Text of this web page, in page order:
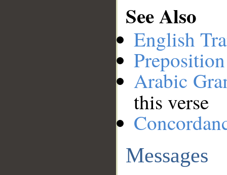
See Also
English
Arabic
this verse
Messages